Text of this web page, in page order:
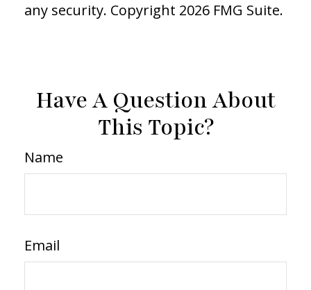
any security. Copyright 2026 FMG Suite.
Have A Question About
This Topic?
Name
Email